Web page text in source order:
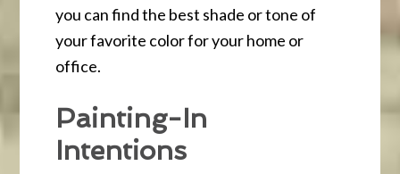
you can find the best shade or tone of
your favorite color for your home or
office.
Painting-In
Intentions